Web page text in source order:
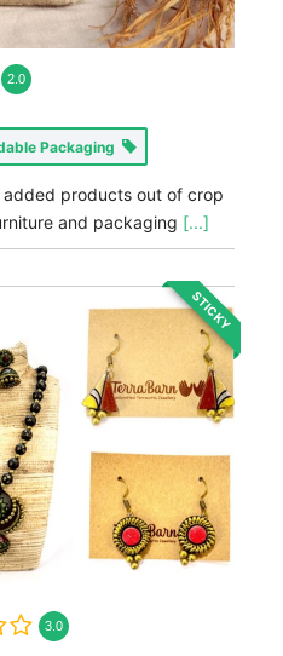
2.0
Packaging
products out of crop
and packaging [...]
STICKY
3.0